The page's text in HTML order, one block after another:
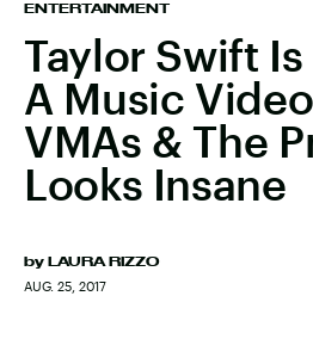
ENTERTAINMENT
Taylor Swift
A Music
VMAs & The
Looks Insane
by LAURA RIZZO
AUG. 25, 2017